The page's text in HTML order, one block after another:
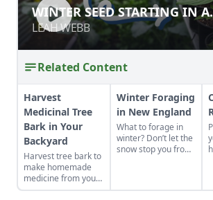
WINTER SEED STARTING
GREENHOUSE
LEAH WEBB
WINTER SEED STARTING IN A
GREENHOUSE
LEAH WEBB
Related Content
Harvest
Medicinal Tree
Bark in Your
Backyard
Harvest tree bark to
make homemade
medicine from your
backyard.
Winter Foraging
in New England
What to forage in
winter? Don’t let the
snow stop you from